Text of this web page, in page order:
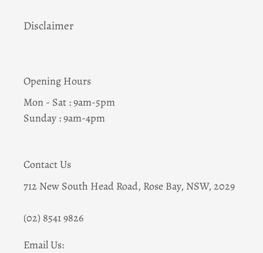
Disclaimer
Opening Hours
Mon - Sat : 9am-5pm
Sunday : 9am-4pm
Contact Us
712 New South Head Road, Rose Bay, NSW, 2029
(02) 8541 9826
Email Us: